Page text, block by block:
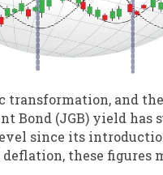
transformation, and
Bond (JGB) yield has
since its
these figures